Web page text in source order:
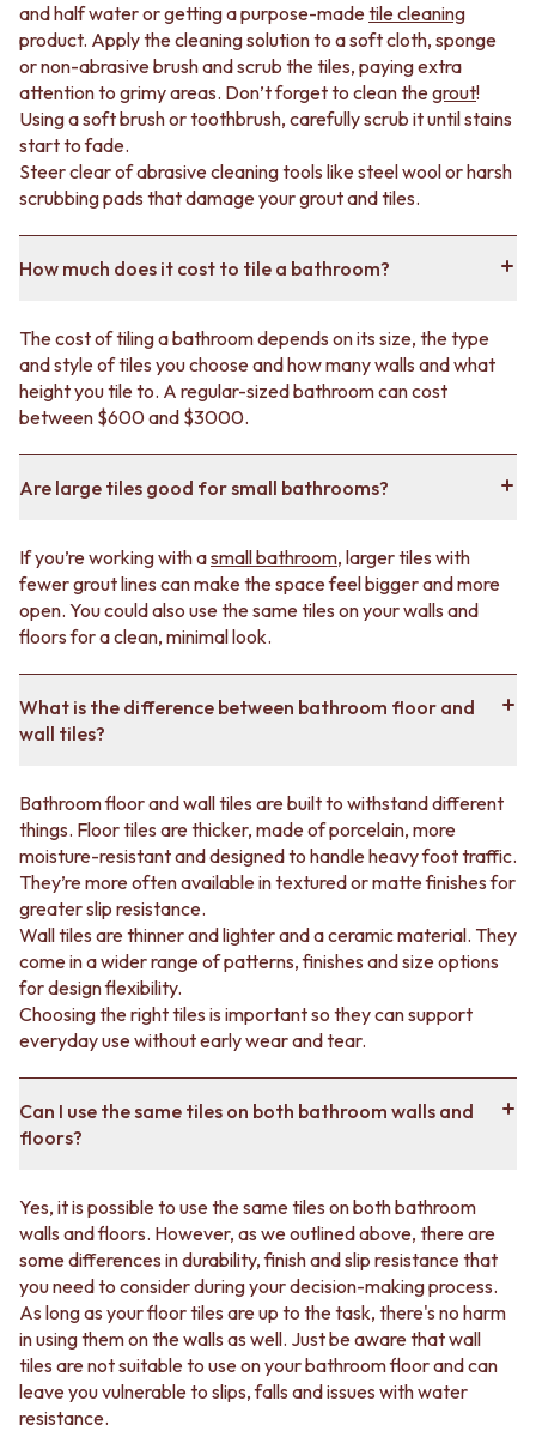
From floors to walls, our bathroom tile range contains
something for any project.
On the floors, you need tiles that are non-porous and
slip resistant. We have bathroom floor tiles in different
colours and styles with finishes that keep your bathroom
safe without compromising on style.
you plenty of design freedom. You'll find a big variety of
Take our style quizif you’re not sure where to start.
Bathroom tile trends
If you’re looking for inspiration, we have some popular
bathroom tile ideas
Choose large-format tiles to make your bathroom
look bigger.
Lean into a natural, earthy bathroom style using
stone-look tilesliketravertine
in vibe.
Contrast bathtub wall tiles with the rest of the
bathroom.
We can help you pick restroom tiles
Stuck on which bathroom tiles to pick?
design appointment
or visit us in-store for expert advice
and guidance through your renovation journey. If you’re
doing up your whole bathroom, we can also walk you
through yourtapwareoptions.
and half water or getting a purpose-madetile cleaning
product. Apply the cleaning solution to a soft cloth, sponge
or non-abrasive brush and scrub the tiles, paying extra
attention to grimy areas. Don’t forget to clean thegrout!
Using a soft brush or toothbrush, carefully scrub it until stains
start to fade.
Steer clear of abrasive cleaning tools like steel wool or harsh
scrubbing pads that damage your grout and tiles.
How much does it cost to tile a bathroom?
The cost of tiling a bathroom depends on its size, the type
and style of tiles you choose and how many walls and what
height you tile to. A regular-sized bathroom can cost
between $600 and $3000.
Are large tiles good for small bathrooms?
If you’re working with asmall bathroom, larger tiles with
fewer grout lines can make the space feel bigger and more
open. You could also use the same tiles on your walls and
floors for a clean, minimal look.
What is the difference between bathroom floor and
wall tiles?
Bathroom floor and wall tiles are built to withstand different
things. Floor tiles are thicker, made of porcelain, more
moisture-resistant and designed to handle heavy foot traffic.
They’re more often available in textured or matte finishes for
greater slip resistance.
Wall tiles are thinner and lighter and a ceramic material. They
come in a wider range of patterns, finishes and size options
for design flexibility.
Choosing the right tiles is important so they can support
everyday use without early wear and tear.
Can I use the same tiles on both bathroom walls and
floors?
Yes, it is possible to use the same tiles on both bathroom
walls and floors. However, as we outlined above, there are
some differences in durability, finish and slip resistance that
you need to consider during your decision-making process.
As long as your floor tiles are up to the task, there's no harm
in using them on the walls as well. Just be aware that wall
tiles are not suitable to use on your bathroom floor and can
leave you vulnerable to slips, falls and issues with water
resistance.